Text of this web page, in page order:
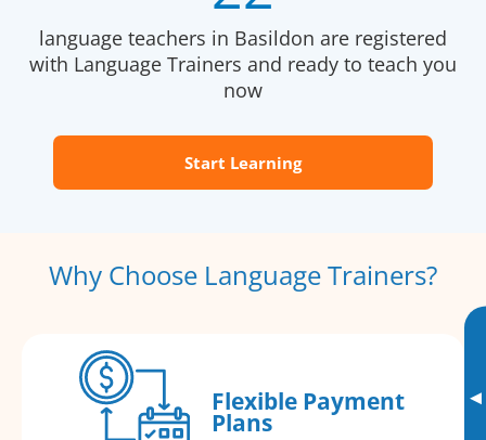
▸
language teachers in Basildon are registered
with Language Trainers and ready to teach you
now
Start Learning
Why Choose Language Trainers?
Flexible Payment
Plans